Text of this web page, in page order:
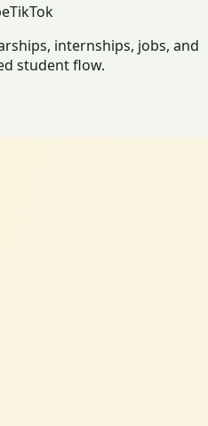
TikTok
internships, jobs, and
student flow.